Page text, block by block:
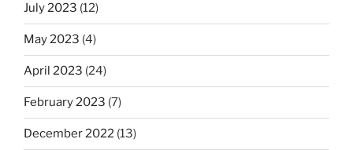
July 2023 (12)
May 2023 (4)
April 2023 (24)
February 2023 (7)
December 2022 (13)